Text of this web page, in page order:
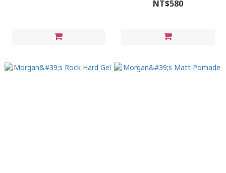
NT$580